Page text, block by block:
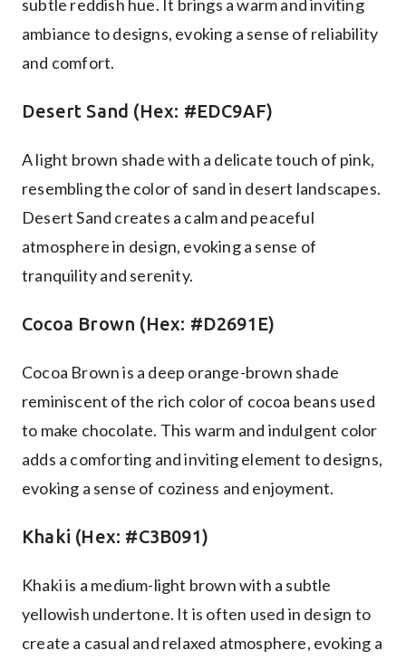
subtle reddish hue. It brings a warm and inviting
ambiance to designs, evoking a sense of reliability
and comfort.
Desert Sand (Hex: #EDC9AF)
A light brown shade with a delicate touch of pink,
resembling the color of sand in desert landscapes.
Desert Sand creates a calm and peaceful
atmosphere in design, evoking a sense of
tranquility and serenity.
Cocoa Brown (Hex: #D2691E)
Cocoa Brown is a deep orange-brown shade
reminiscent of the rich color of cocoa beans used
to make chocolate. This warm and indulgent color
adds a comforting and inviting element to designs,
evoking a sense of coziness and enjoyment.
Khaki (Hex: #C3B091)
Khaki is a medium-light brown with a subtle
yellowish undertone. It is often used in design to
create a casual and relaxed atmosphere, evoking a